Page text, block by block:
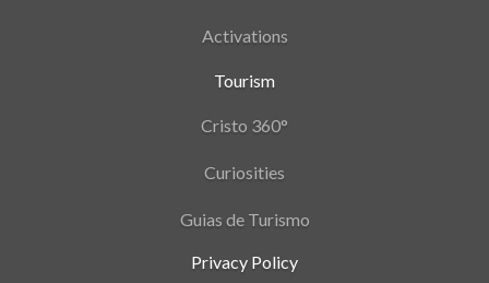
Activations
Tourism
Cristo 360°
Curiosities
Guias de Turismo
Privacy Policy